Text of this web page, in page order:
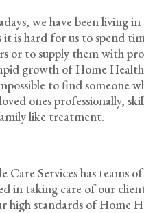
we have been living
it is hard for us to spend
or to supply them with
growth of Home Health
to find someone
ones professionally,
like treatment.
Care Services has teams
in taking care of our
high standards of Home